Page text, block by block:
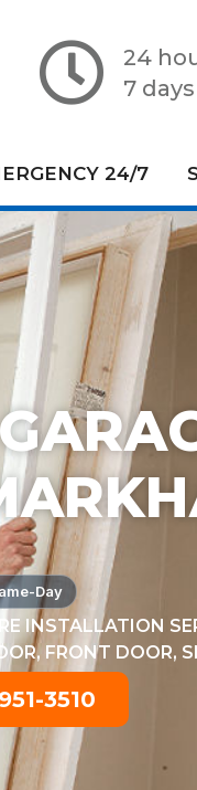
24
7
24/7
Day
INSTALLATION
FRONT DOOR,
3510